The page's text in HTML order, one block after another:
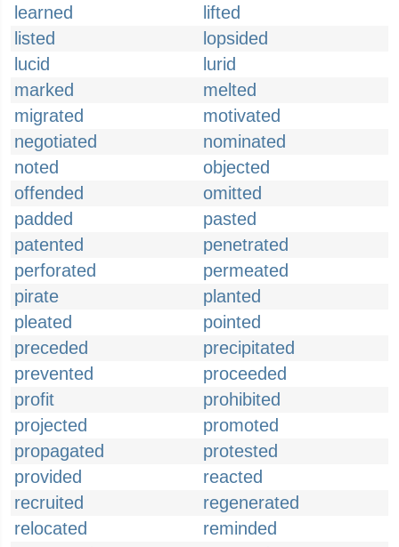
learned
lifted
listed
lopsided
lucid
lurid
marked
melted
migrated
motivated
negotiated
nominated
noted
objected
offended
omitted
padded
pasted
patented
penetrated
perforated
permeated
pirate
planted
pleated
pointed
preceded
precipitated
prevented
proceeded
profit
prohibited
projected
promoted
propagated
protested
provided
reacted
recruited
regenerated
relocated
reminded